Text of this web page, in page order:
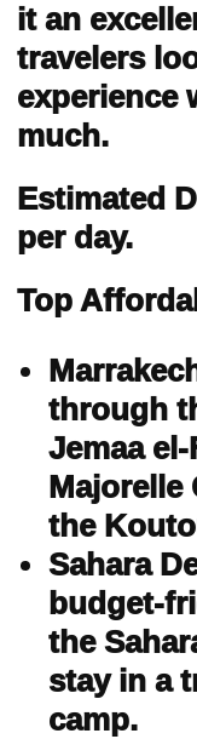
it an
travelers
experience
much.
Estimated
per day.
Top
through
Jemaa
Majorelle
the
Sahara
budget-
the
stay in a
camp.